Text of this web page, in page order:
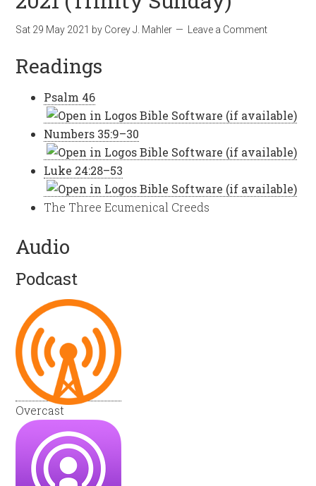
Sat 29 May 2021 by Corey J. Mahler Leave a Comment
Readings
Psalm 46
Numbers 35:9–30
Luke 24:28–53
The Three Ecumenical Creeds
Audio
Podcast
Overcast